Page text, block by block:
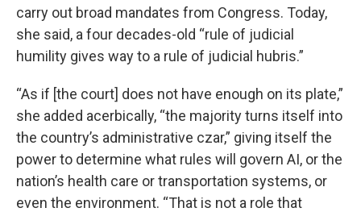
carry out broad mandates from Congress. Today,
she said, a four decades-old “rule of judicial
humility gives way to a rule of judicial hubris.”
“As if [the court] does not have enough on its plate,”
she added acerbically, “the majority turns itself into
the country’s administrative czar,” giving itself the
power to determine what rules will govern AI, or the
nation’s health care or transportation systems, or
even the environment. “That is not a role that